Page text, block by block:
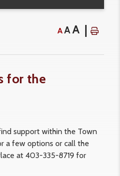
AAA
for the
support within the Town
a few options or call the
at 403-335-8719 for